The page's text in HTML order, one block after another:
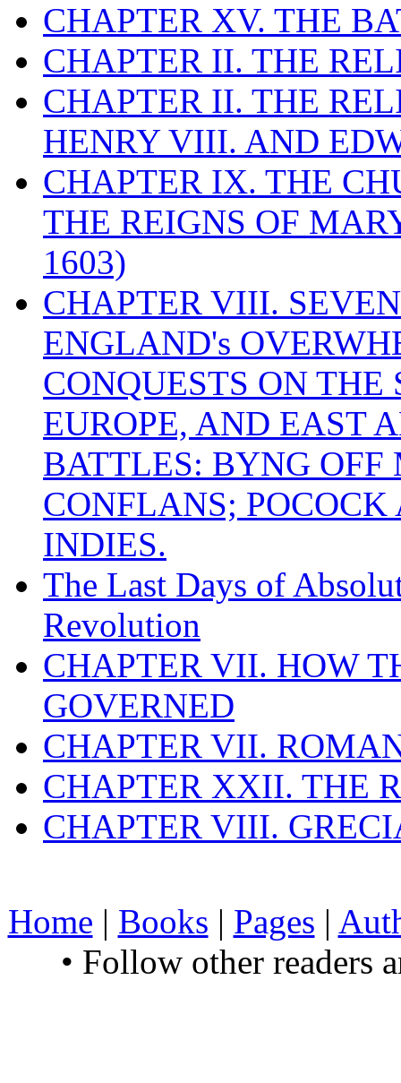
CHAPTER XV. THE
CHAPTER II. THE
CHAPTER II. THE
HENRY VIII. AND
CHAPTER IX. THE
THE REIGNS OF
1603)
CHAPTER VIII.
ENGLAND's
CONQUESTS ON
EUROPE, AND EAST
BATTLES: BYNG
CONFLANS;
INDIES.
The Last Days of
Revolution
CHAPTER VII. HOW
GOVERNED
CHAPTER VII.
CHAPTER XXII. THE
CHAPTER VIII.
Home | Books | Pages |
• Follow other readers